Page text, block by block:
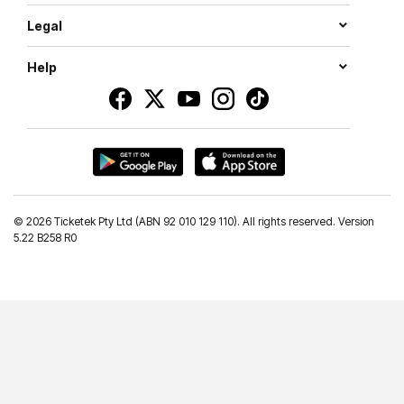
Legal
Help
© 2026 Ticketek Pty Ltd (ABN 92 010 129 110). All rights reserved. Version
5.22 B258 R0